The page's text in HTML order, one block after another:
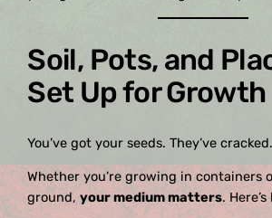
Soil, Pots, and
Set Up for Growth
You’ve got your seeds. They’ve
Whether you’re growing in containers
ground,your medium matters.